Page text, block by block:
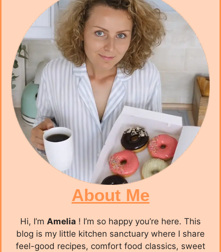
About Me
Hi, I’m Amelia ! I’m so happy you’re here. This
blog is my little kitchen sanctuary where I share
feel-good recipes, comfort food classics, sweet